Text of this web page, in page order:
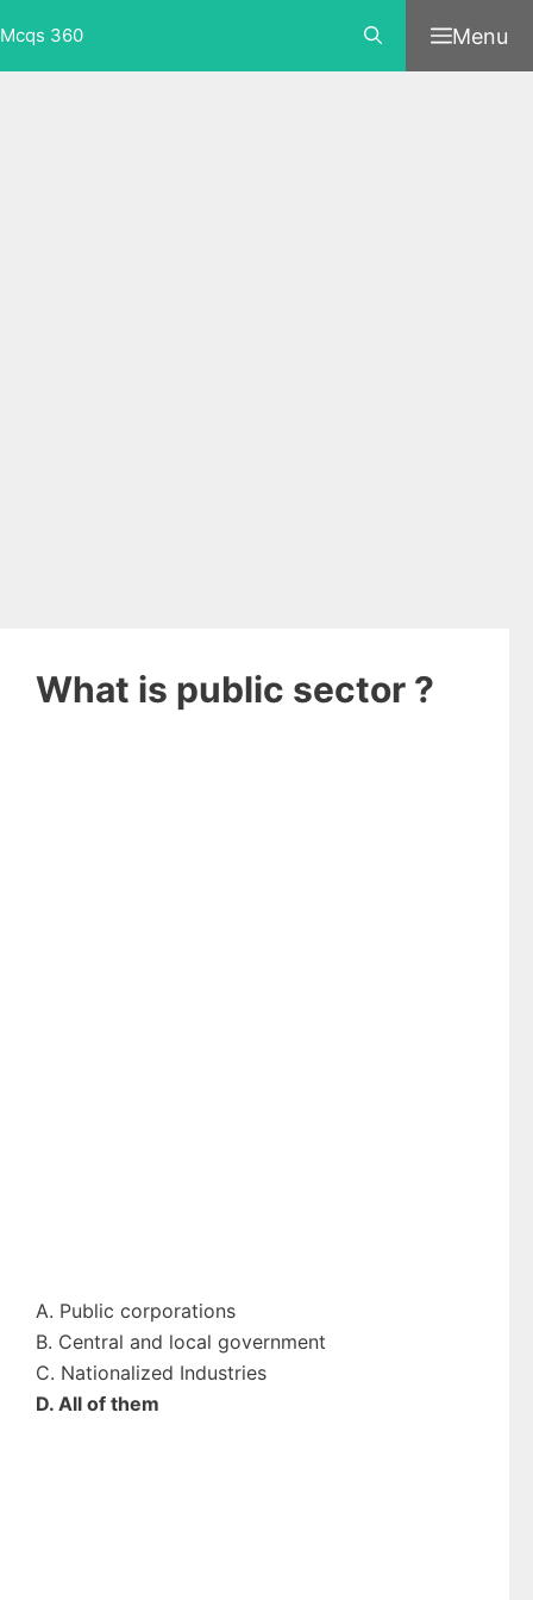
to
content
Mcqs 360 Menu
What is public sector ?
A. Public corporations
B. Central and local government
C. Nationalized Industries
D. All of them